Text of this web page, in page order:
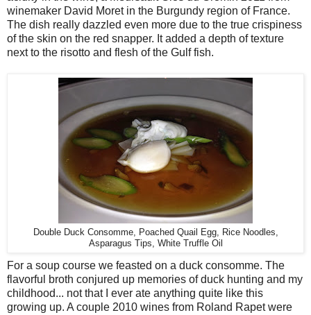
winemaker David Moret in the Burgundy region of France.
The dish really dazzled even more due to the true crispiness
of the skin on the red snapper. It added a depth of texture
next to the risotto and flesh of the Gulf fish.
Double Duck Consomme, Poached Quail Egg, Rice Noodles,
Asparagus Tips, White Truffle Oil
For a soup course we feasted on a duck consomme. The
flavorful broth conjured up memories of duck hunting and my
childhood... not that I ever ate anything quite like this
growing up. A couple 2010 wines from Roland Rapet were